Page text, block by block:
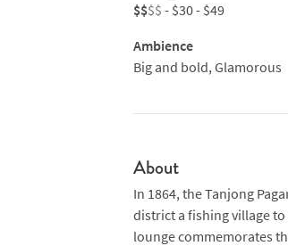
$$$$ - $30 - $49
Ambience
Big and bold, Glamorous
About
In 1864, the Tanjong
district a fishing village
lounge commemorates